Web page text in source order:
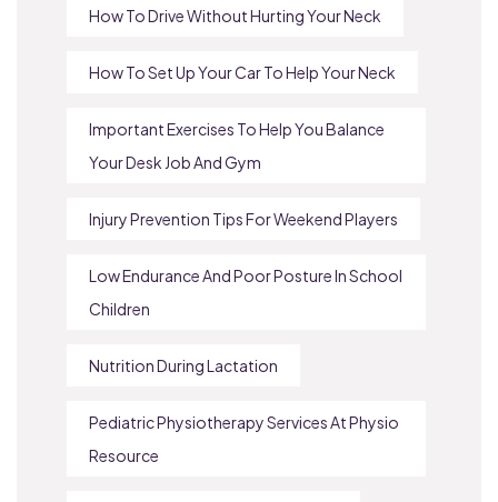
How To Drive Without Hurting Your Neck
How To Set Up Your Car To Help Your Neck
Important Exercises To Help You Balance
Your Desk Job And Gym
Injury Prevention Tips For Weekend Players
Low Endurance And Poor Posture In School
Children
Nutrition During Lactation
Pediatric Physiotherapy Services At Physio
Resource